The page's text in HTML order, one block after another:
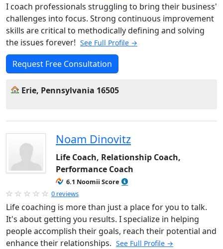
I coach professionals struggling to bring their business'
challenges into focus. Strong continuous improvement
skills are critical to methodically defining and solving
the issues forever! See Full Profile →
Request Free Consultation
Erie, Pennsylvania 16505
Noam Dinovitz
Life Coach, Relationship Coach,
Performance Coach
6.1 Noomii Score
0 reviews
Life coaching is more than just a place for you to talk.
It's about getting you results. I specialize in helping
people accomplish their goals, reach their potential and
enhance their relationships. See Full Profile →